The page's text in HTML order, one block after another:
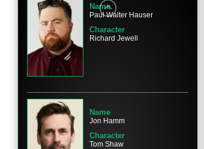
Name
Paul Walter Hauser
Character
Richard Jewell
Name
Jon Hamm
Character
Tom Shaw